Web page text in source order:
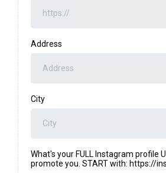
Address
City
What's your FULL Instagram profile
promote you. START with: https://